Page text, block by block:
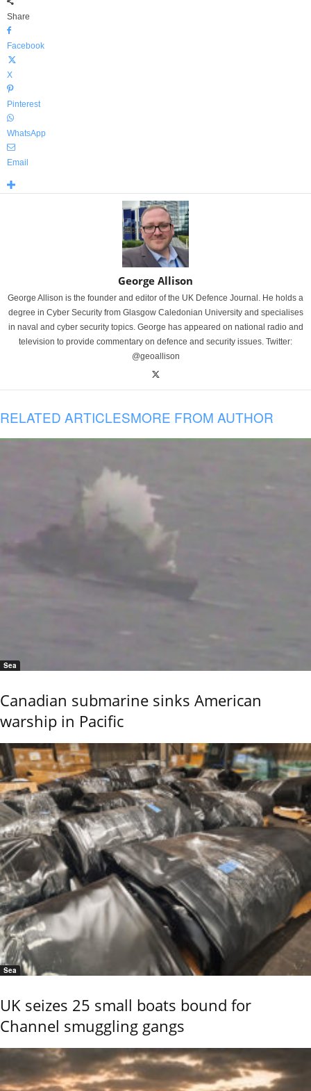
Share
Facebook
X
Pinterest
WhatsApp
Email
George Allison
George Allison is the founder and editor of the UK Defence Journal. He holds a
degree in Cyber Security from Glasgow Caledonian University and specialises
in naval and cyber security topics. George has appeared on national radio and
television to provide commentary on defence and security issues. Twitter:
@geoallison
RELATED ARTICLESMORE FROM AUTHOR
Sea
Canadian submarine sinks American
warship in Pacific
Sea
UK seizes 25 small boats bound for
Channel smuggling gangs